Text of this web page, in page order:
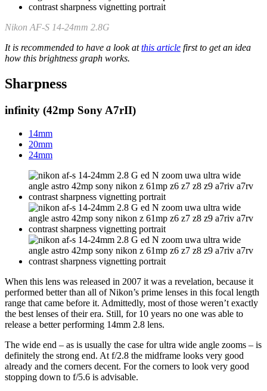
Nikon AF-S 14-24mm 2.8G
It is recommended to have a look atthis article first to get an idea
how this brightness graph works.
Sharpness
infinity (42mp Sony A7rII)
14mm
20mm
24mm
When this lens was released in 2007 it was a revelation, because it
performed better than all of Nikon’s prime lenses in this focal length
range that came before it. Admittedly, most of those weren’t exactly
the best lenses of their era. Still, for 10 years no one was able to
release a better performing 14mm 2.8 lens.
The wide end – as is usually the case for ultra wide angle zooms – is
definitely the strong end. At f/2.8 the midframe looks very good
already and the corners decent. For the corners to look very good
stopping down to f/5.6 is advisable.